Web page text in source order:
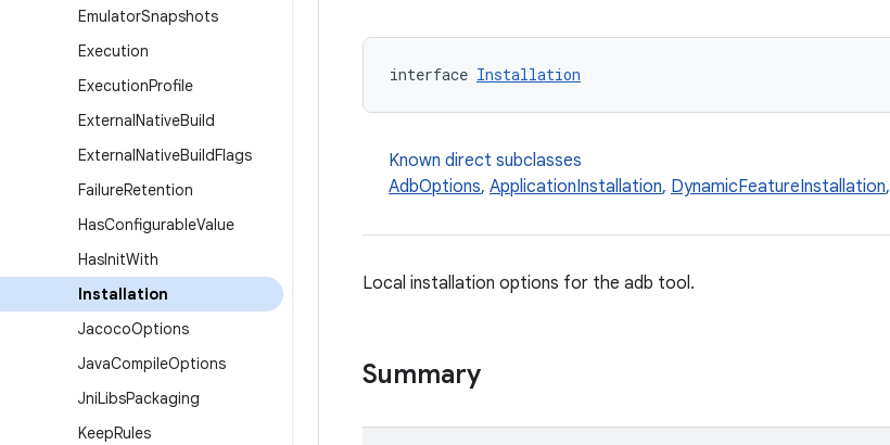
EmulatorSnapshots
Execution
ExecutionProfile
ExternalNativeBuild
ExternalNativeBuildFlags
FailureRetention
HasConfigurableValue
HasInitWith
Installation
JacocoOptions
JavaCompileOptions
JniLibsPackaging
KeepRules
interface Installation
Known direct subclasses
AdbOptions, ApplicationInstallation, DynamicFeatureInstallation,
Local installation options for the adb tool.
Summary